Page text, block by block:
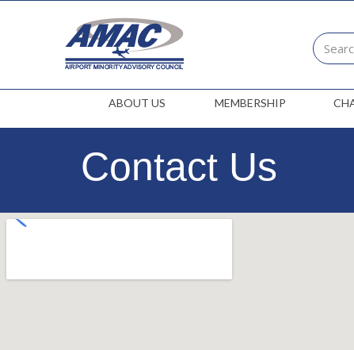
ABOUT US MEMBERSHIP
Contact Us